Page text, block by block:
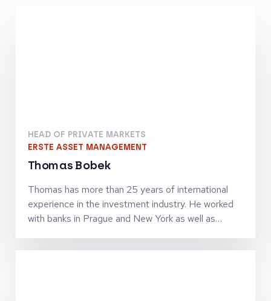
HEAD OF PRIVATE MARKETS
ERSTE ASSET MANAGEMENT
Thomas Bobek
Thomas has more than 25 years of international
experience in the investment industry. He worked
with banks in Prague and New York as well as
senior leadership roles and was managing